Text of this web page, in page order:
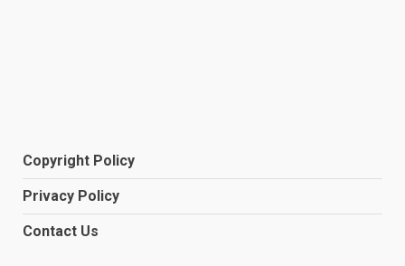
Copyright Policy
Privacy Policy
Contact Us